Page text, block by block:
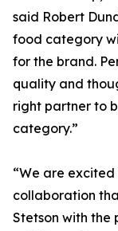
said Robert
food category
for the brand.
quality and
right partner to
category.”
“We are
collaboration
Stetson with the